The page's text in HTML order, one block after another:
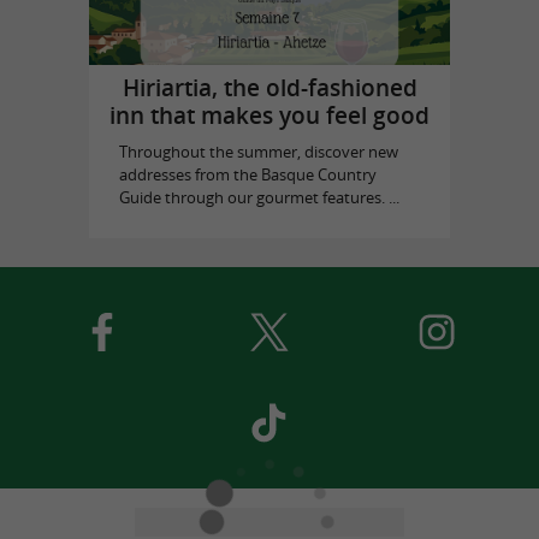
Hiriartia, the old-fashioned
inn that makes you feel good
Throughout the summer, discover new
addresses from the Basque Country
Guide through our gourmet features. ...